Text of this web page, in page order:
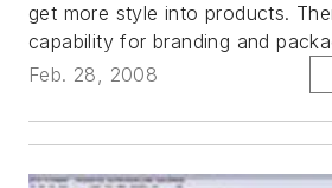
get more style into products.
capability for branding and
Feb. 28, 2008